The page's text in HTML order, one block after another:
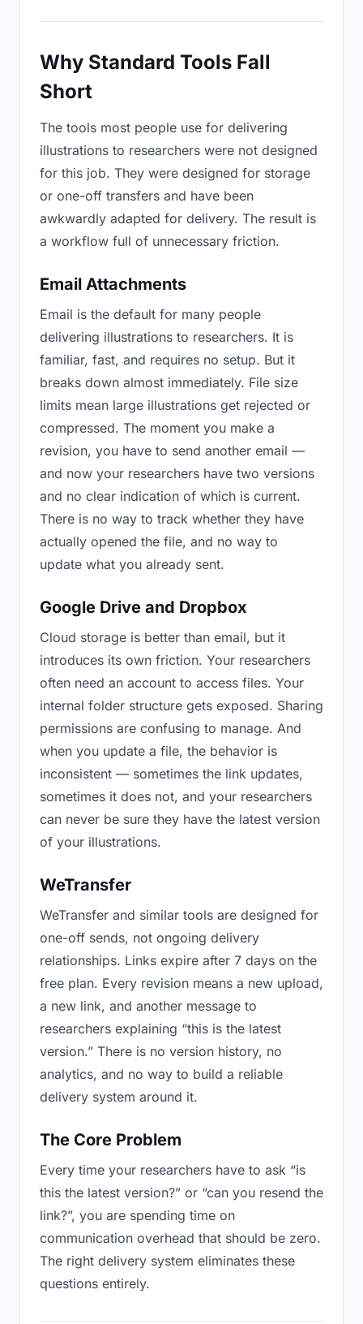
Why Standard Tools Fall
Short
The tools most people use for delivering
illustrations to researchers were not designed
for this job. They were designed for storage
or one-off transfers and have been
awkwardly adapted for delivery. The result is
a workflow full of unnecessary friction.
Email Attachments
Email is the default for many people
delivering illustrations to researchers. It is
familiar, fast, and requires no setup. But it
breaks down almost immediately. File size
limits mean large illustrations get rejected or
compressed. The moment you make a
revision, you have to send another email —
and now your researchers have two versions
and no clear indication of which is current.
There is no way to track whether they have
actually opened the file, and no way to
update what you already sent.
Google Drive and Dropbox
Cloud storage is better than email, but it
introduces its own friction. Your researchers
often need an account to access files. Your
internal folder structure gets exposed. Sharing
permissions are confusing to manage. And
when you update a file, the behavior is
inconsistent — sometimes the link updates,
sometimes it does not, and your researchers
can never be sure they have the latest version
of your illustrations.
WeTransfer
WeTransfer and similar tools are designed for
one-off sends, not ongoing delivery
relationships. Links expire after 7 days on the
free plan. Every revision means a new upload,
a new link, and another message to
researchers explaining “this is the latest
version.” There is no version history, no
analytics, and no way to build a reliable
delivery system around it.
The Core Problem
Every time your researchers have to ask “is
this the latest version?” or “can you resend the
link?”, you are spending time on
communication overhead that should be zero.
The right delivery system eliminates these
questions entirely.